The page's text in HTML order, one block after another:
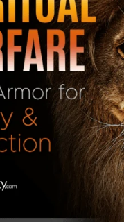
Thus said
good, And
on
and
look, and lo,
speaking with
the horns